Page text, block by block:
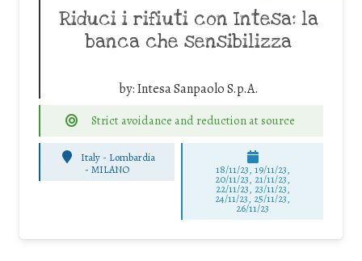
Riduci i rifiuti con Intesa: la
banca che sensibilizza
by:Intesa Sanpaolo S.p.A.
Strict avoidance and reduction at source
Italy - Lombardia
-MILANO 18/11/23, 19/11/23,
20/11/23, 21/11/23,
22/11/23, 23/11/23,
24/11/23, 25/11/23,
26/11/23